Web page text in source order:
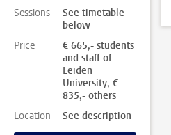
Sessions
See timetable
below
Price
€ 665,- students
and staff of
Leiden
University; €
835,- others
Location
See description